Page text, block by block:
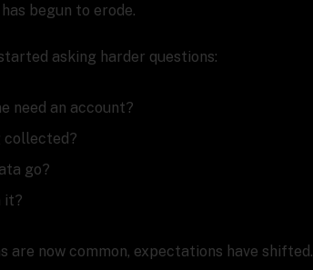
begun to erode.
asking harder questions:
need an account?
collected?
go?
it?
are now common, expectations have shifted.